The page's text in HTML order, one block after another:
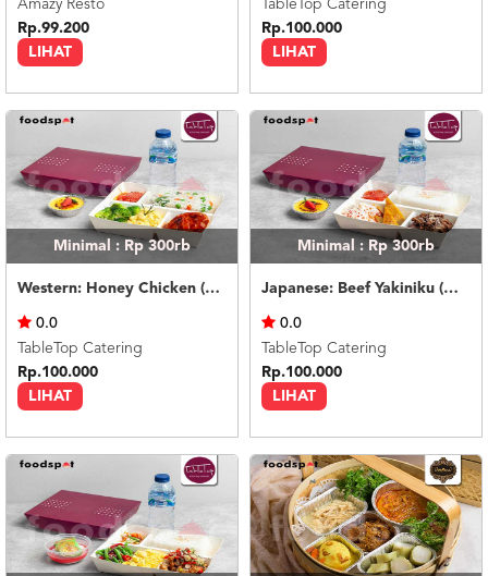
LIHAT
Amazy Resto
Rp.99.200
LIHAT
TableTop Catering
Rp.100.000
Minimal : Rp 300rb
Western: Honey Chicken (with dessert & mineral water)
LIHAT
0.0
TableTop Catering
Rp.100.000
Minimal : Rp 300rb
Japanese: Beef Yakiniku (with dessert & mineral water)
LIHAT
0.0
TableTop Catering
Rp.100.000